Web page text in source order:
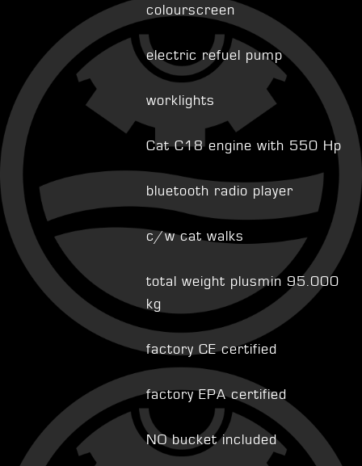
colourscreen
electric refuel pump
worklights
Cat C18 engine with 550 Hp
bluetooth radio player
c/w cat walks
total weight plusmin 95.000
kg
factory CE certified
factory EPA certified
NO bucket included